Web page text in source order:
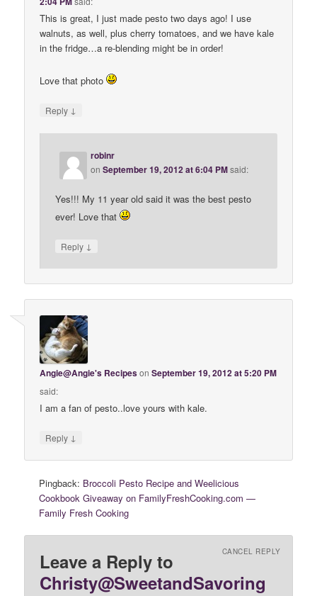
This is great, I just made pesto two days ago! I use
walnuts, as well, plus cherry tomatoes, and we have kale
in the fridge…a re-blending might be in order!
Love that photo
Reply ↓
robinr
onSeptember 19, 2012 at 6:04 PMsaid:
Yes!!! My 11 year old said it was the best pesto
ever! Love that
Reply ↓
Angie@Angie's RecipesonSeptember 19, 2012 at 5:20 PM
said:
I am a fan of pesto..love yours with kale.
Reply ↓
Pingback: Broccoli Pesto Recipe and Weelicious
Cookbook Giveaway on FamilyFreshCooking.com —
Family Fresh Cooking
Leave a Reply to
Christy@SweetandSavoring
CANCEL REPLY